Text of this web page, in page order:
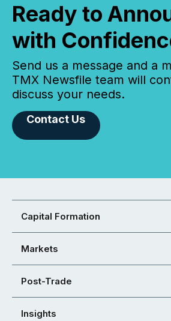
Ready to
with
Send us a message and a
TMX Newsfile team will
discuss your needs.
Contact Us
Capital Formation
Markets
Post-Trade
Insights